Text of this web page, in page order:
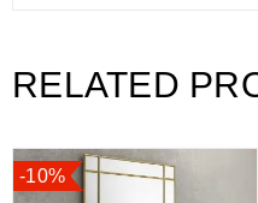
RELATED
-10%